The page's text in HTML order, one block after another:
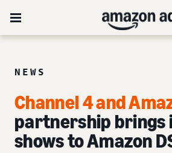
NEWS
Channel 4 and
partnership brings
shows to Amazon